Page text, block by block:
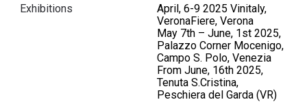
Exhibitions
April, 6-9 2025 Vinitaly,
VeronaFiere, Verona
May 7th – June, 1st 2025,
Palazzo Corner Mocenigo,
Campo S. Polo, Venezia
From June, 16th 2025,
Tenuta S.Cristina,
Peschiera del Garda (VR)